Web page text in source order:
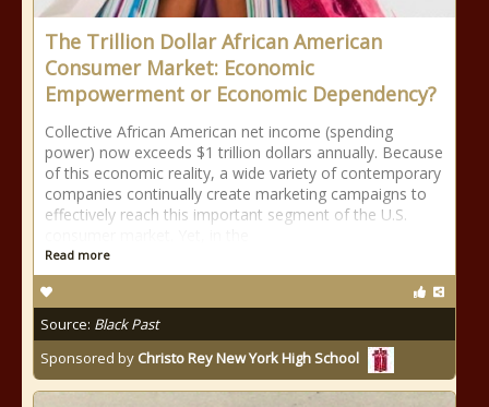
The Trillion Dollar African American
Consumer Market: Economic
Empowerment or Economic Dependency?
Collective African American net income (spending
power) now exceeds $1 trillion dollars annually. Because
of this economic reality, a wide variety of contemporary
companies continually create marketing campaigns to
effectively reach this important segment of the U.S.
Read more
Source: Black Past
Sponsored by Christo Rey New York High School